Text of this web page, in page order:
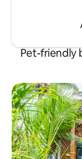
Pet-friendly